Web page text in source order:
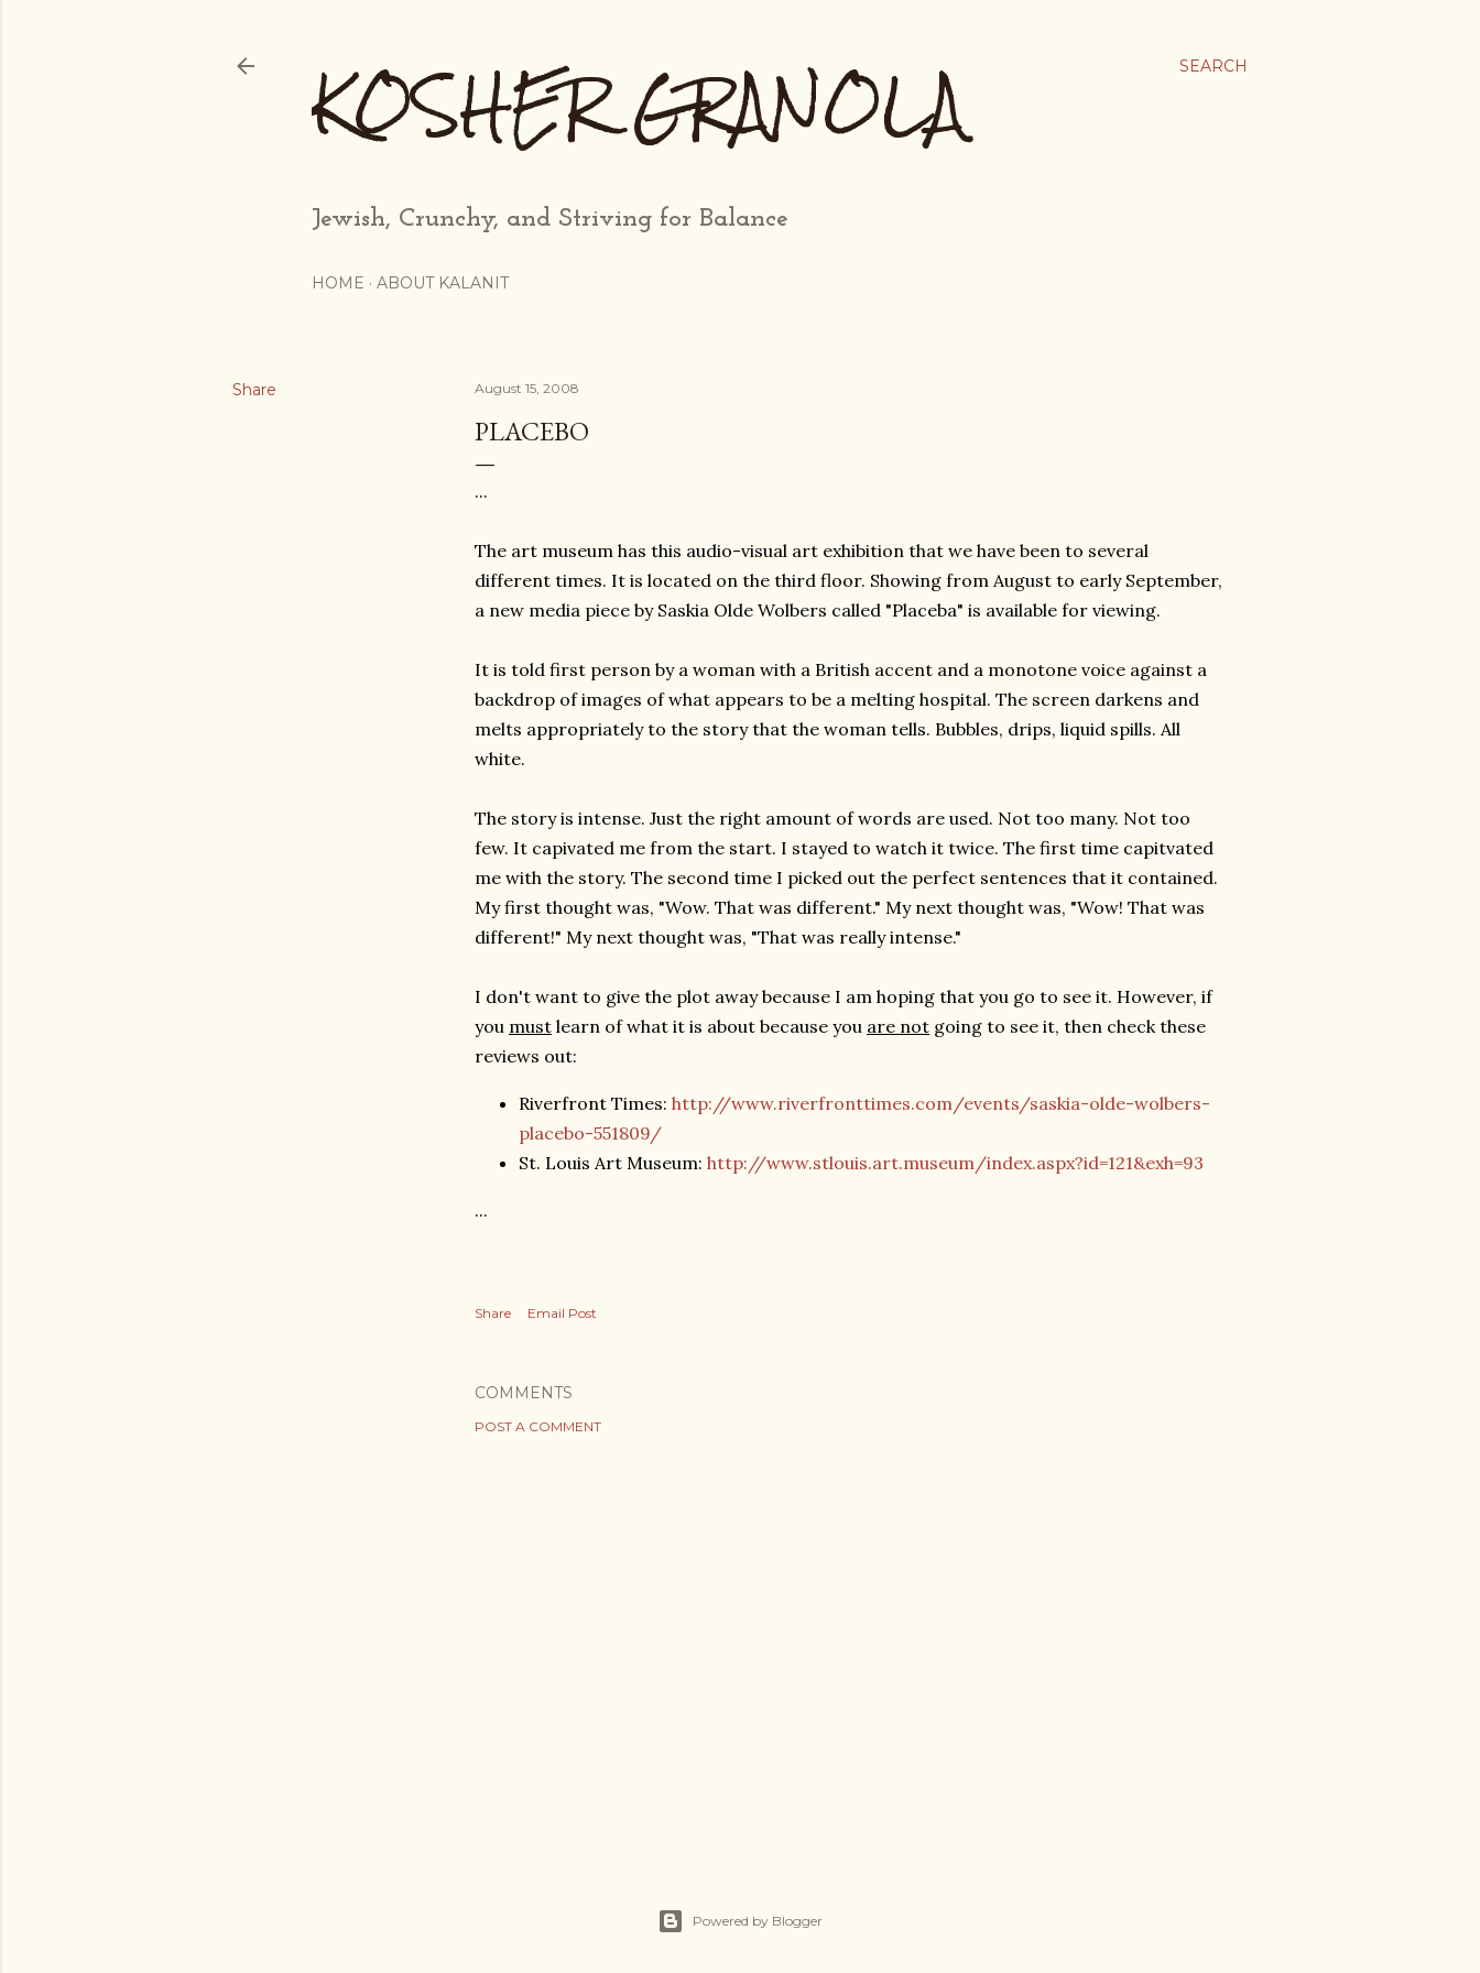
SEARCH
KOSHER GRANOLA
Jewish, Crunchy, and Striving for Balance
HOME ABOUT KALANIT
Share August 15, 2008
PLACEBO
...
The art museum has this audio-visual art exhibition that we have been to several
different times. It is located on the third floor. Showing from August to early September,
a new media piece by Saskia Olde Wolbers called "Placeba" is available for viewing.
It is told first person by a woman with a British accent and a monotone voice against a
backdrop of images of what appears to be a melting hospital. The screen darkens and
melts appropriately to the story that the woman tells. Bubbles, drips, liquid spills. All
white.
The story is intense. Just the right amount of words are used. Not too many. Not too
few. It capivated me from the start. I stayed to watch it twice. The first time capitvated
me with the story. The second time I picked out the perfect sentences that it contained.
My first thought was, "Wow. That was different." My next thought was, "Wow! That was
different!" My next thought was, "That was really intense."
I don't want to give the plot away because I am hoping that you go to see it. However, if
you must learn of what it is about because you are not going to see it, then check these
reviews out:
Riverfront Times: http://www.riverfronttimes.com/events/saskia-olde-wolbers-
placebo-551809/
St. Louis Art Museum: http://www.stlouis.art.museum/index.aspx?id=121&exh=93
...
Share Email Post
COMMENTS
POST A COMMENT
Powered by Blogger